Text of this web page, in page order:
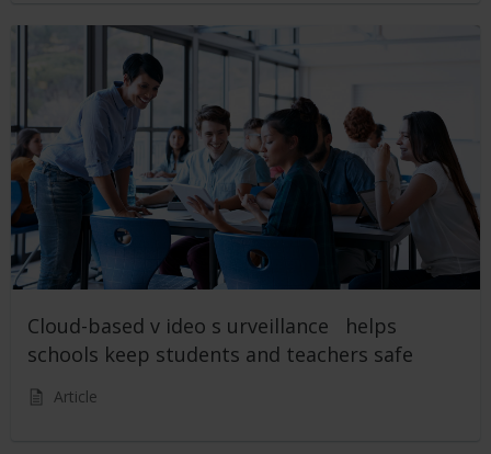
Cloud-based v ideo s urveillance helps
schools keep students and teachers safe
Article